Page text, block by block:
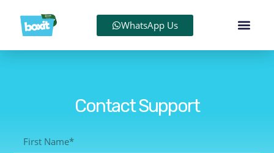
WhatsApp Us
Contact Support